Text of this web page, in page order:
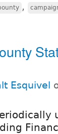
,
Esquivel